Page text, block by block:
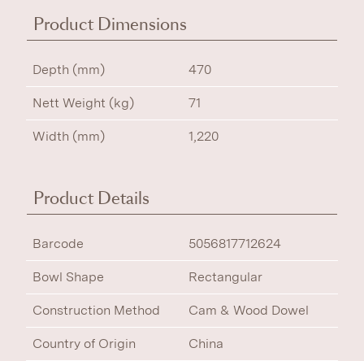
Product Dimensions
Depth (mm) 470
Nett Weight (kg) 71
Width (mm) 1,220
Product Details
Barcode 5056817712624
Bowl Shape Rectangular
Construction Method Cam & Wood Dowel
Country of Origin China